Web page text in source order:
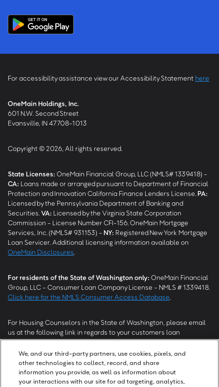
For accessibility assistance view our Accessibility Statement here
OneMain Holdings, Inc.
601 N.W. Second Street
Evansville, IN 47708-1013
Copyright © 2026, All rights reserved.
State Licenses: OneMain Financial Group, LLC (NMLS# 1339418) -
CA: Loans made or arranged pursuant to Department of Financial
Protection and Innovation California Finance Lenders License. PA:
Licensed by the Pennsylvania Department of Banking and
Securities. VA: Licensed by the Virginia State Corporation
Commission - License Number CFI-156. OneMain Mortgage
Services, Inc. (NMLS# 931153) - NY: Registered New York Mortgage
Loan Servicer. Additional licensing information available on
OneMain Disclosures
For residents of the State of Washington only: OneMain Financial
Group, LLC - Consumer Loan Company License - NMLS # 1339418.
Click here for the NMLS Consumer Access Database
For Housing Counselors in the State of Washington, please email
us at the following link in regards to your customers loan
modification status:REModifications@onemainfinancial.com.
Please ensure your customer has provided us with authorization to
work with you.
We, and our third-party partners, use cookies, pixels, and
other technologies to collect, record, and share
information you provide, as well as information about
your interactions with our site for ad targeting, analytics,